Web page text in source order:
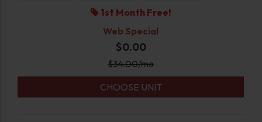
1st Month Free!
Web Special
$0.00
$34.00/mo
CHOOSE UNIT